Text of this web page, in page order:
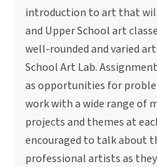
introduction to art that
and Upper School art
well-rounded and varied
School Art Lab.
as opportunities for
work with a wide range of
projects and themes at
encouraged to talk about
professional artists as